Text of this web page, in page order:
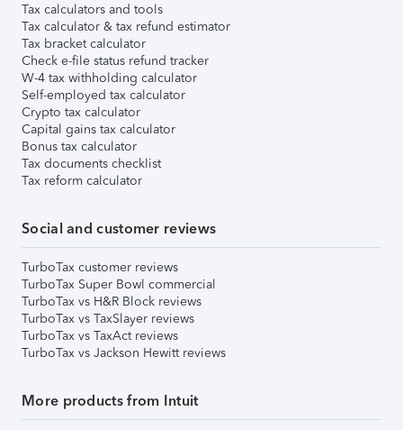
Tax calculators and tools
Tax calculator & tax refund estimator
Tax bracket calculator
Check e-file status refund tracker
W-4 tax withholding calculator
Self-employed tax calculator
Crypto tax calculator
Capital gains tax calculator
Bonus tax calculator
Tax documents checklist
Tax reform calculator
Social and customer reviews
TurboTax customer reviews
TurboTax Super Bowl commercial
TurboTax vs H&R Block reviews
TurboTax vs TaxSlayer reviews
TurboTax vs TaxAct reviews
TurboTax vs Jackson Hewitt reviews
More products from Intuit